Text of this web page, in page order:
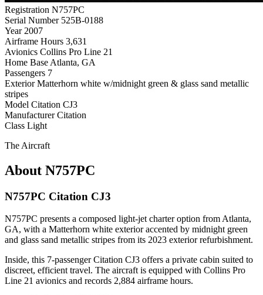
Registration N757PC
Serial Number 525B-0188
Year 2007
Airframe Hours 3,631
Avionics Collins Pro Line 21
Home Base Atlanta, GA
Passengers 7
Exterior Matterhorn white w/midnight green & glass sand metallic
stripes
Model Citation CJ3
Manufacturer Citation
Class Light
The Aircraft
About N757PC
N757PC Citation CJ3
N757PC presents a composed light-jet charter option from Atlanta,
GA, with a Matterhorn white exterior accented by midnight green
and glass sand metallic stripes from its 2023 exterior refurbishment.
Inside, this 7-passenger Citation CJ3 offers a private cabin suited to
discreet, efficient travel. The aircraft is equipped with Collins Pro
Line 21 avionics and records 2,884 airframe hours.